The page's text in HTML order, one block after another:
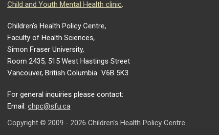
Child and Youth Mental Health clinic.
Children’s Health Policy Centre,
Faculty of Health Sciences,
Simon Fraser University,
Room 2435, 515 West Hastings Street
Vancouver, British Columbia V6B 5K3
For general inquiries please contact:
Email: chpc@sfu.ca
Copyright © 2009 - 2026 Children’s Health Policy Centre